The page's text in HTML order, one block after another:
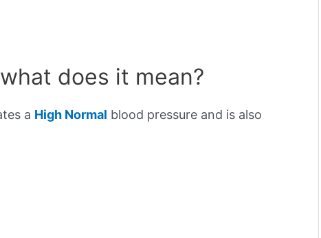
does it mean?
a High Normal blood pressure and is also